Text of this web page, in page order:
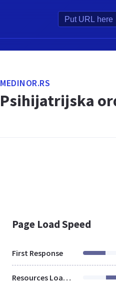
MEDINOR.RS
Psihijatrijska
Page Load Speed
First Response
Resources Loaded